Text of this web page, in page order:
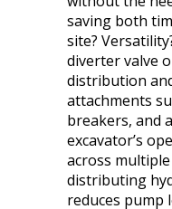
saving both
site?
diverter valve
distribution
attachments
breakers, and
excavator’s
across multiple
distributing
reduces pump